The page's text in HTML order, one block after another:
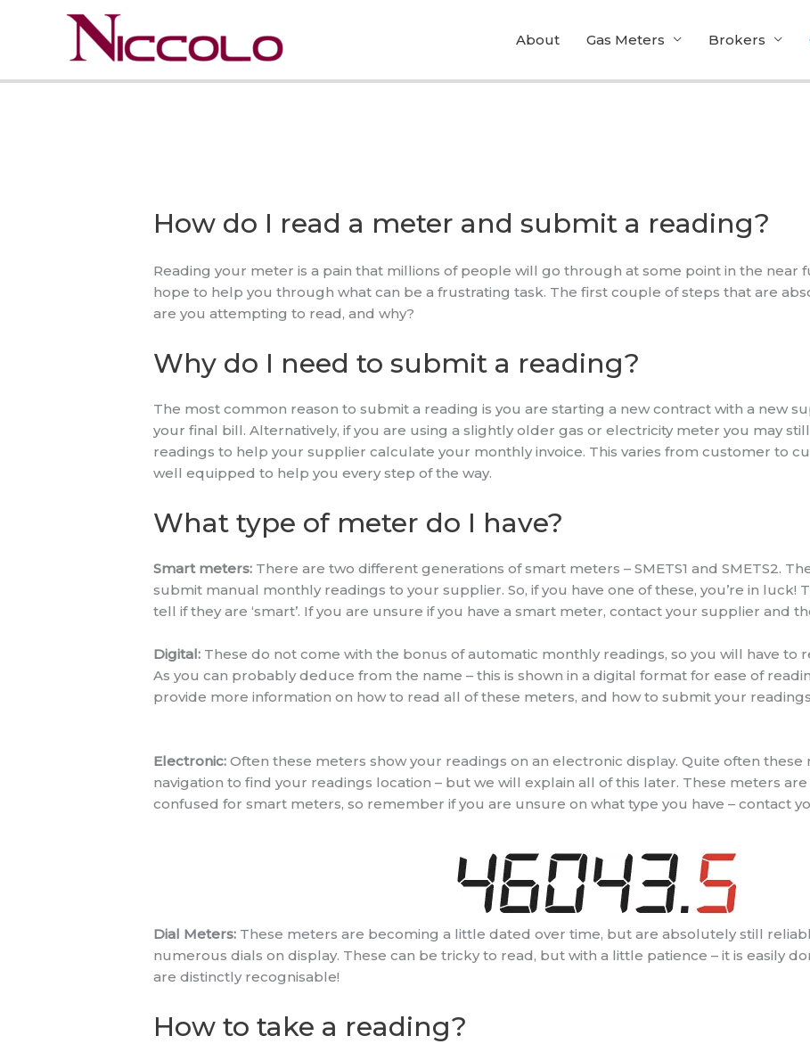
About Gas Meters Brokers
How do I read a meter and submit a reading?
Reading your meter is a pain that millions of people will go through at some point in the near
hope to help you through what can be a frustrating task. The first couple of steps that are
are you attempting to read, and why?
Why do I need to submit a reading?
The most common reason to submit a reading is you are starting a new contract with a new
your final bill. Alternatively, if you are using a slightly older gas or electricity meter you may
readings to help your supplier calculate your monthly invoice. This varies from customer to
well equipped to help you every step of the way.
What type of meter do I have?
Smart meters: There are two different generations of smart meters – SMETS1 and SMETS2.
submit manual monthly readings to your supplier. So, if you have one of these, you’re in luck!
tell if they are ‘smart’. If you are unsure if you have a smart meter, contact your supplier and
Digital: These do not come with the bonus of automatic monthly readings, so you will have to
As you can probably deduce from the name – this is shown in a digital format for ease of
provide more information on how to read all of these meters, and how to submit your
Electronic: Often these meters show your readings on an electronic display. Quite often
navigation to find your readings location – but we will explain all of this later. These meters
confused for smart meters, so remember if you are unsure on what type you have – contact
Dial Meters: These meters are becoming a little dated over time, but are absolutely still
numerous dials on display. These can be tricky to read, but with a little patience – it is easily
are distinctly recognisable!
How to take a reading?